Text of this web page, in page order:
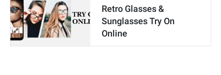
Retro Glasses &
Sunglasses Try On
Online